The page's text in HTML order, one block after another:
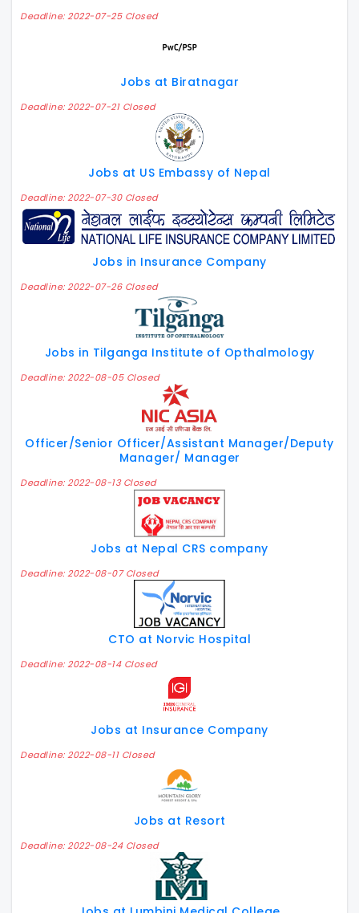
Deadline: 2022-07-25 Closed
Jobs at Biratnagar
Deadline: 2022-07-21 Closed
Jobs at US Embassy of Nepal
Deadline: 2022-07-30 Closed
Jobs in Insurance Company
Deadline: 2022-07-26 Closed
Jobs in Tilganga Institute of Opthalmology
Deadline: 2022-08-05 Closed
Officer/Senior Officer/Assistant Manager/Deputy
Manager/ Manager
Deadline: 2022-08-13 Closed
Jobs at Nepal CRS company
Deadline: 2022-08-07 Closed
CTO at Norvic Hospital
Deadline: 2022-08-14 Closed
Jobs at Insurance Company
Deadline: 2022-08-11 Closed
Jobs at Resort
Deadline: 2022-08-24 Closed